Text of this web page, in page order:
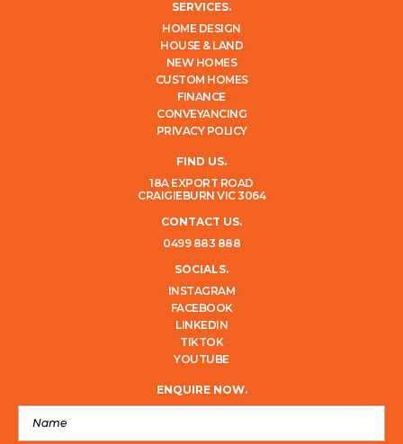
SERVICES.
HOME DESIGN
HOUSE & LAND
NEW HOMES
CUSTOM HOMES
FINANCE
CONVEYANCING
PRIVACY POLICY
FIND US.
18A EXPORT ROAD
CRAIGIEBURN VIC 3064
CONTACT US.
0499 883 888
SOCIALS.
INSTAGRAM
FACEBOOK
LINKEDIN
TIKTOK
YOUTUBE
ENQUIRE NOW.